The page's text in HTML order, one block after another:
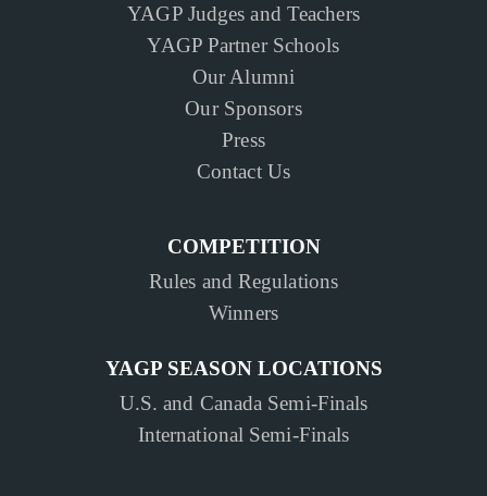
YAGP Judges and Teachers
YAGP Partner Schools
Our Alumni
Our Sponsors
Press
Contact Us
COMPETITION
Rules and Regulations
Winners
YAGP SEASON LOCATIONS
U.S. and Canada Semi-Finals
International Semi-Finals